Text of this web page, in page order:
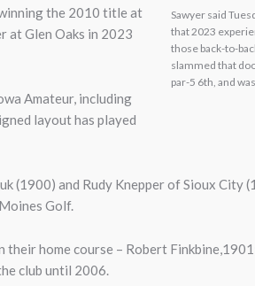
Sawyer said
that 2023
those back-to-
slammed that
par-5 6th, and
the 2010 title at
at Glen Oaks in 2023
Amateur, including
layout has played
(1900) and Rudy Knepper of Sioux City
Golf.
home course – Robert
club until 2006.